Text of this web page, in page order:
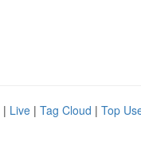
| Live | Tag Cloud | Top